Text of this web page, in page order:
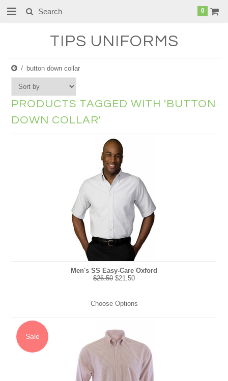
0
TIPS UNIFORMS
button down collar
PRODUCTS TAGGED WITH 'BUTTON
DOWN COLLAR'
Men's SS Easy-Care Oxford
$26.50 $21.50
Choose Options
Sale